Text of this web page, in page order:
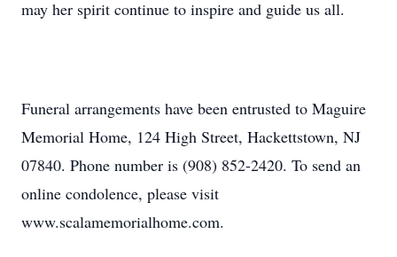
may her spirit continue to inspire and guide us all.
Funeral arrangements have been entrusted to Maguire
Memorial Home, 124 High Street, Hackettstown, NJ
07840. Phone number is (908) 852-2420. To send an
online condolence, please visit
www.scalamemorialhome.com.